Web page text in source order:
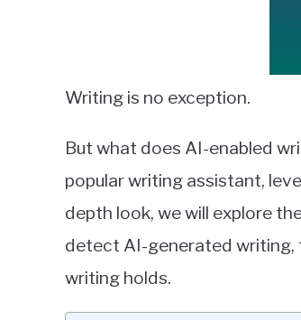
Writing is no exception.
But what does AI-enabled
popular writing assistant,
depth look, we will explore
detect AI-generated writing,
writing holds.